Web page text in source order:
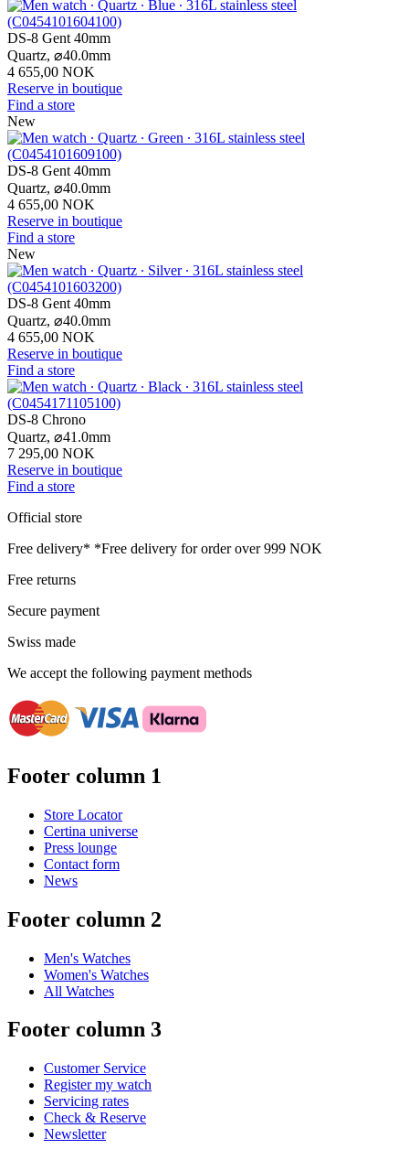
DS-8 Gent 40mm
Quartz, ⌀40.0mm
4 655,00 NOK
Reserve in boutique
Find a store
New
DS-8 Gent 40mm
Quartz, ⌀40.0mm
4 655,00 NOK
Reserve in boutique
Find a store
New
DS-8 Gent 40mm
Quartz, ⌀40.0mm
4 655,00 NOK
Reserve in boutique
Find a store
DS-8 Chrono
Quartz, ⌀41.0mm
7 295,00 NOK
Reserve in boutique
Find a store
Official store
Free delivery* *Free delivery for order over 999 NOK
Free returns
Secure payment
Swiss made
We accept the following payment methods
Footer column 1
Store Locator
Certina universe
Press lounge
Contact form
News
Footer column 2
Men's Watches
Women's Watches
All Watches
Footer column 3
Customer Service
Register my watch
Servicing rates
Check & Reserve
Newsletter